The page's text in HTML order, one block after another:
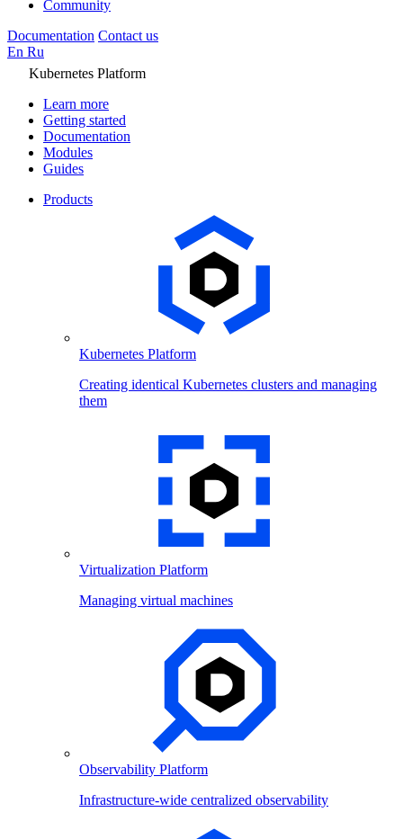
Community
Documentation Contact us
En Ru
Kubernetes Platform
Learn more
Getting started
Documentation
Modules
Guides
Products
Kubernetes Platform
Creating identical Kubernetes clusters and managing
them
Virtualization Platform
Managing virtual machines
Observability Platform
Infrastructure-wide centralized observability